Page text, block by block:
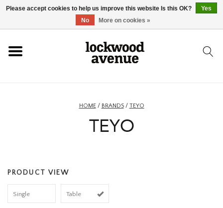
ACCESSORIES
HOME/ BRANDS/ TEYO
TEYO
PRODUCT VIEW
Single Table
Please accept cookies to help us improve this website Is this OK?
Yes
No
More on cookies »